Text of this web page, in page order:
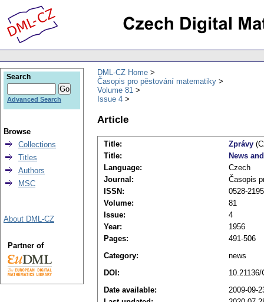
DML-CZ Home
Časopis pro pěstování matematiky
Volume 81
Issue 4
Article
Title: Zprávy
Title:
News
Language:
Czech
Journal:
Časopis
ISSN:
0528-2195
Volume:
81
Issue:
4
Year:
1956
Pages:
491-506
Category:
news
DOI:
Date available:
2009-09-
Search
Advanced Search
Browse
Collections
Titles
Authors
MSC
About DML-CZ
Partner of